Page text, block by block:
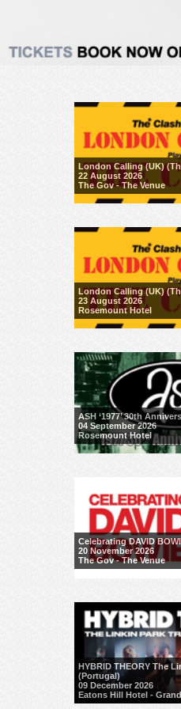
London Calling (UK)
22 August 2026
The Gov - The Venue
London Calling (UK)
23 August 2026
Rosemount Hotel
ASH ‘1977’ 30th
04 September 2026
Rosemount Hotel
Celebrating DAVID
20 November 2026
The Gov - The Venue
HYBRID THEORY The
(Portugal)
09 December 2026
Eatons Hill Hotel -